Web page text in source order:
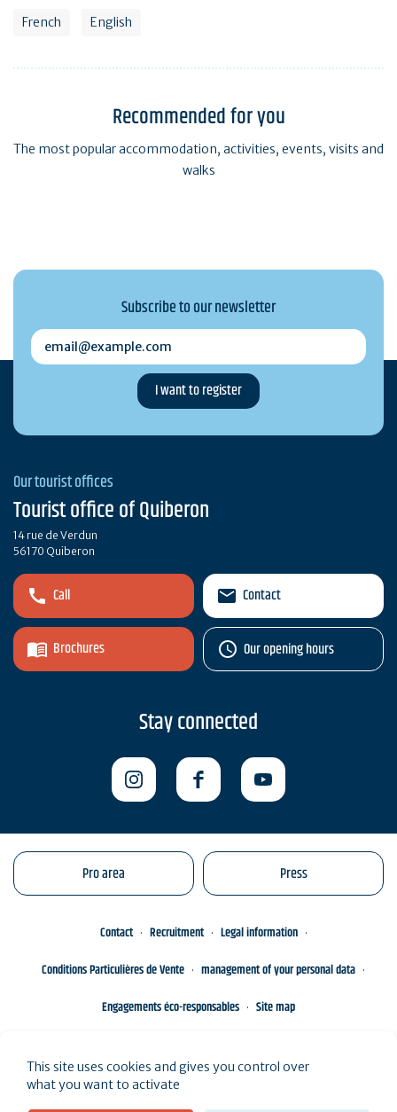
French English
Recommended for you
The most popular accommodation, activities, events, visits and
walks
Subscribe to our newsletter
email@example.com
Our tourist offices
Tourist office of Quiberon
14 rue de Verdun
56170 Quiberon
Call
Brochures
Contact
Our opening hours
Stay connected
Pro area Press
Contact Recruitment
Legal information
Conditions Particulières de Vente
management of your personal data
Engagements éco-responsables
Site map
This site uses cookies and gives you control over
what you want to activate